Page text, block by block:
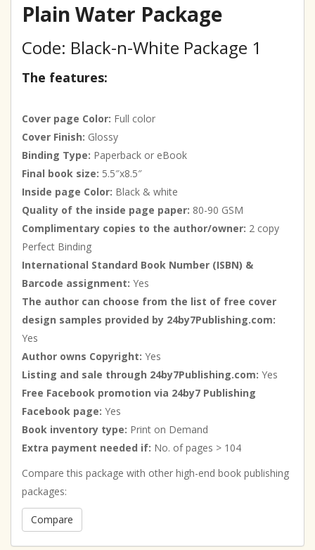
Plain Water Package
Code: Black-n-White Package 1
The features:
Cover page Color: Full color
Cover Finish: Glossy
Binding Type: Paperback or eBook
Final book size: 5.5″x8.5″
Inside page Color: Black & white
Quality of the inside page paper: 80-90 GSM
Complimentary copies to the author/owner: 2 copy
Perfect Binding
International Standard Book Number (ISBN) &
Barcode assignment: Yes
The author can choose from the list of free cover
design samples provided by 24by7Publishing.com:
Yes
Author owns Copyright: Yes
Listing and sale through 24by7Publishing.com: Yes
Free Facebook promotion via 24by7 Publishing
Facebook page: Yes
Book inventory type: Print on Demand
Extra payment needed if: No. of pages > 104
Compare this package with other high-end book publishing
packages:
Compare